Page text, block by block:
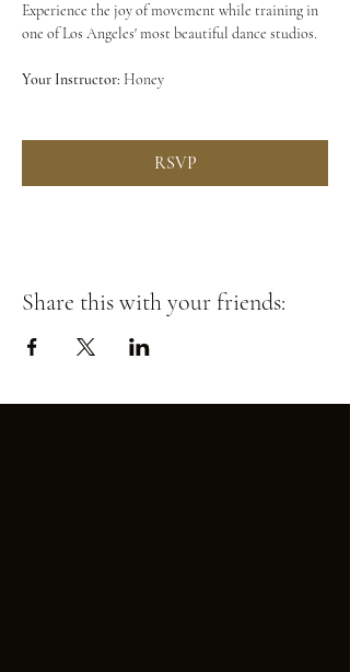
Experience the joy of movement while training in
one of Los Angeles' most beautiful dance studios.
Your Instructor: Honey
RSVP
Share this with your friends: